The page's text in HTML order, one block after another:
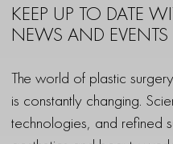
KEEP UP TO DATE
NEWS AND EVENTS
The world of plastic
is constantly changing.
technologies, and refined